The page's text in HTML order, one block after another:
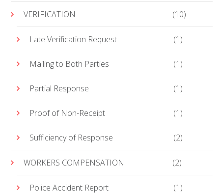
VERIFICATION (10)
Late Verification Request (1)
Mailing to Both Parties (1)
Partial Response (1)
Proof of Non-Receipt (1)
Sufficiency of Response (2)
WORKERS COMPENSATION (2)
Police Accident Report (1)